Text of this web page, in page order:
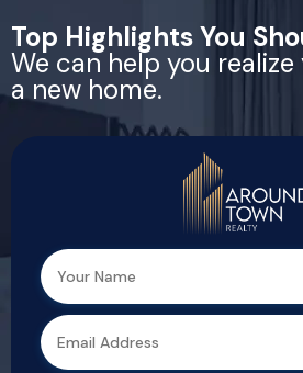
Top Highlights You
We can help you
a new home.